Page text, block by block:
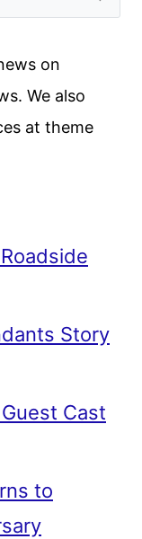
on
We also
at theme
Story
Cast
to